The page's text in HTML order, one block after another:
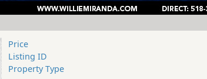
Price
Listing ID
Property Type